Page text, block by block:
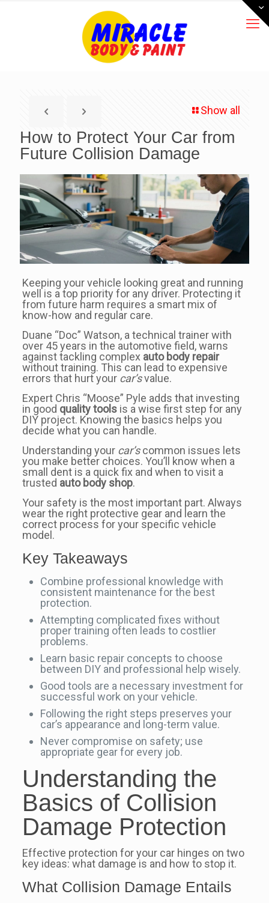
Show all
How to Protect Your Car from
Future Collision Damage
Keeping your vehicle looking great and running
well is a top priority for any driver. Protecting it
from future harm requires a smart mix of
know-how and regular care.
Duane “Doc” Watson, a technical trainer with
over 45 years in the automotive field, warns
against tackling complex auto body repair
without training. This can lead to expensive
errors that hurt your car’svalue.
Expert Chris “Moose” Pyle adds that investing
in good quality toolsis a wise first step for any
DIY project. Knowing the basics helps you
decide what you can handle.
Understanding your car’scommon issues lets
you make better choices. You’ll know when a
small dent is a quick fix and when to visit a
trusted auto body shop.
Your safety is the most important part. Always
wear the right protective gear and learn the
correct process for your specific vehicle
model.
Key Takeaways
Combine professional knowledge with
consistent maintenance for the best
protection.
Attempting complicated fixes without
proper training often leads to costlier
problems.
Learn basic repair concepts to choose
between DIY and professional help wisely.
Good tools are a necessary investment for
successful work on your vehicle.
Following the right steps preserves your
car’s appearance and long-term value.
Never compromise on safety; use
appropriate gear for every job.
Understanding the
Basics of Collision
Damage Protection
Effective protection for your car hinges on two
key ideas: what damage is and how to stop it.
What Collision Damage Entails